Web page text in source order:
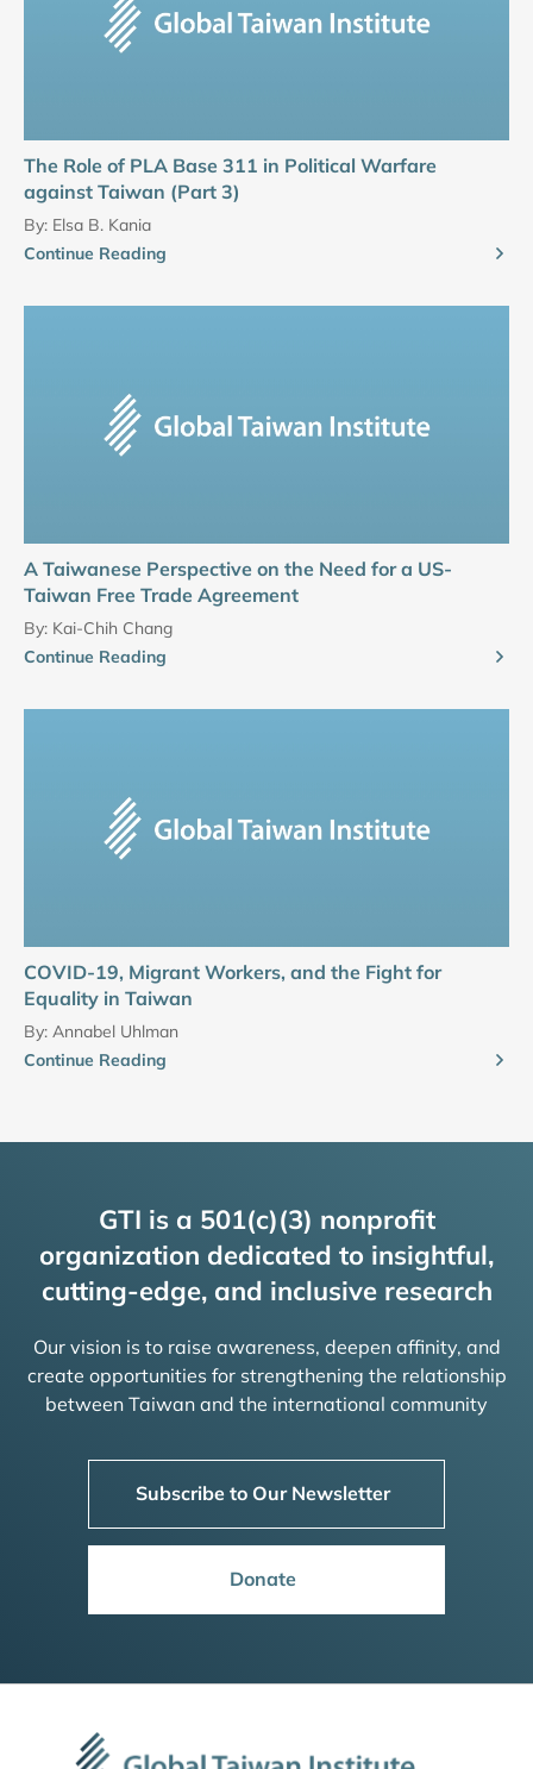
The Role of PLA Base 311 in Political Warfare
against Taiwan (Part 3)
By: Elsa B. Kania
Continue Reading
A Taiwanese Perspective on the Need for a US-
Taiwan Free Trade Agreement
By: Kai-Chih Chang
Continue Reading
COVID-19, Migrant Workers, and the Fight for
Equality in Taiwan
By: Annabel Uhlman
Continue Reading
GTI is a 501(c)(3) nonprofit
organization dedicated to insightful,
cutting-edge, and inclusive research
Our vision is to raise awareness, deepen affinity, and
create opportunities for strengthening the relationship
between Taiwan and the international community
Subscribe to Our Newsletter
Donate